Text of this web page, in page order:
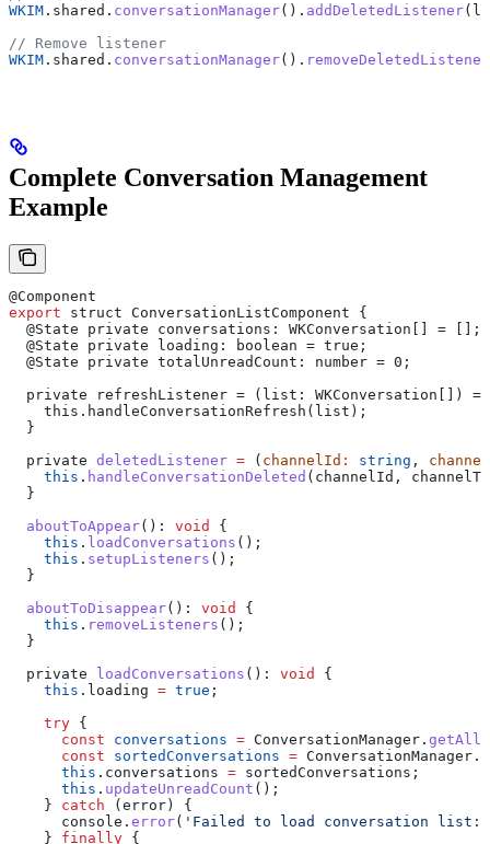
WKIM . shared . conversationManager(). addDeletedListener(
// Remove listener
WKIM . shared . conversationManager(). removeDeletedListener
Complete Conversation Management
Example
@Component
export struct ConversationListComponent {
  @
State private conversations : WKConversation [] = [];
  @
State private loading : boolean = true ;
  @
State private totalUnreadCount : number = 0;
  private
refreshListener = ( list : WKConversation [])
    this
. handleConversationRefresh ( list );
  }
  private
deletedListener = ( channelId : string ,
    this
. handleConversationDeleted ( channelId ,
  }
  aboutToAppear
(): void
{
    this
. loadConversations ();
    this
. setupListeners ();
  }
  aboutToDisappear
(): void
{
    this
. removeListeners ();
  }
  private
loadConversations (): void
{
    this
. loading = true ;
    try
{
      const
conversations = ConversationManager .
      const
sortedConversations = ConversationManager .
      this
. conversations = sortedConversations ;
      this
. updateUnreadCount ();
    }
catch ( error ) {
      console
. error( 'Failed to load conversation list:'
    }
finally {